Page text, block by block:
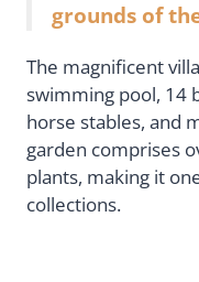
grounds of
The magnificent
swimming pool, 14
horse stables, and
garden comprises
plants, making it
collections.